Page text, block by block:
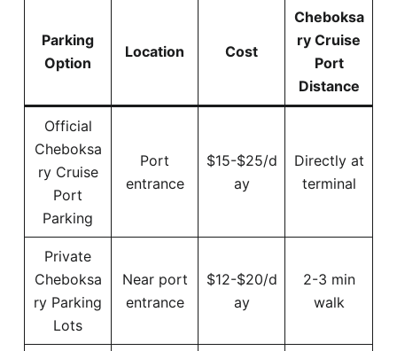
Parking
Option
Location Cost
Cheboksa
ry Cruise
Port
Distance
Official
Cheboksa
ry Cruise
Port
Parking
Port
entrance
$15-$25/d
ay
Directly at
terminal
Private
Cheboksa
ry Parking
Lots
Near port
entrance
$12-$20/d
ay
2-3 min
walk